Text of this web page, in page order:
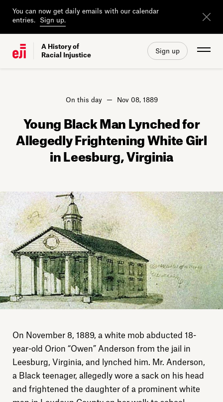
You can now get daily emails with our calendar
entries.
Sign up.
A History of
Racial Injustice
Sign up
On this day Nov 08, 1889
Young Black Man Lynched for
Allegedly Frightening White Girl
in Leesburg, Virginia
On November 8, 1889, a white mob abducted 18-
year-old Orion “Owen” Anderson from the jail in
Leesburg, Virginia, and lynched him. Mr. Anderson,
a Black teenager, allegedly wore a sack on his head
and frightened the daughter of a prominent white